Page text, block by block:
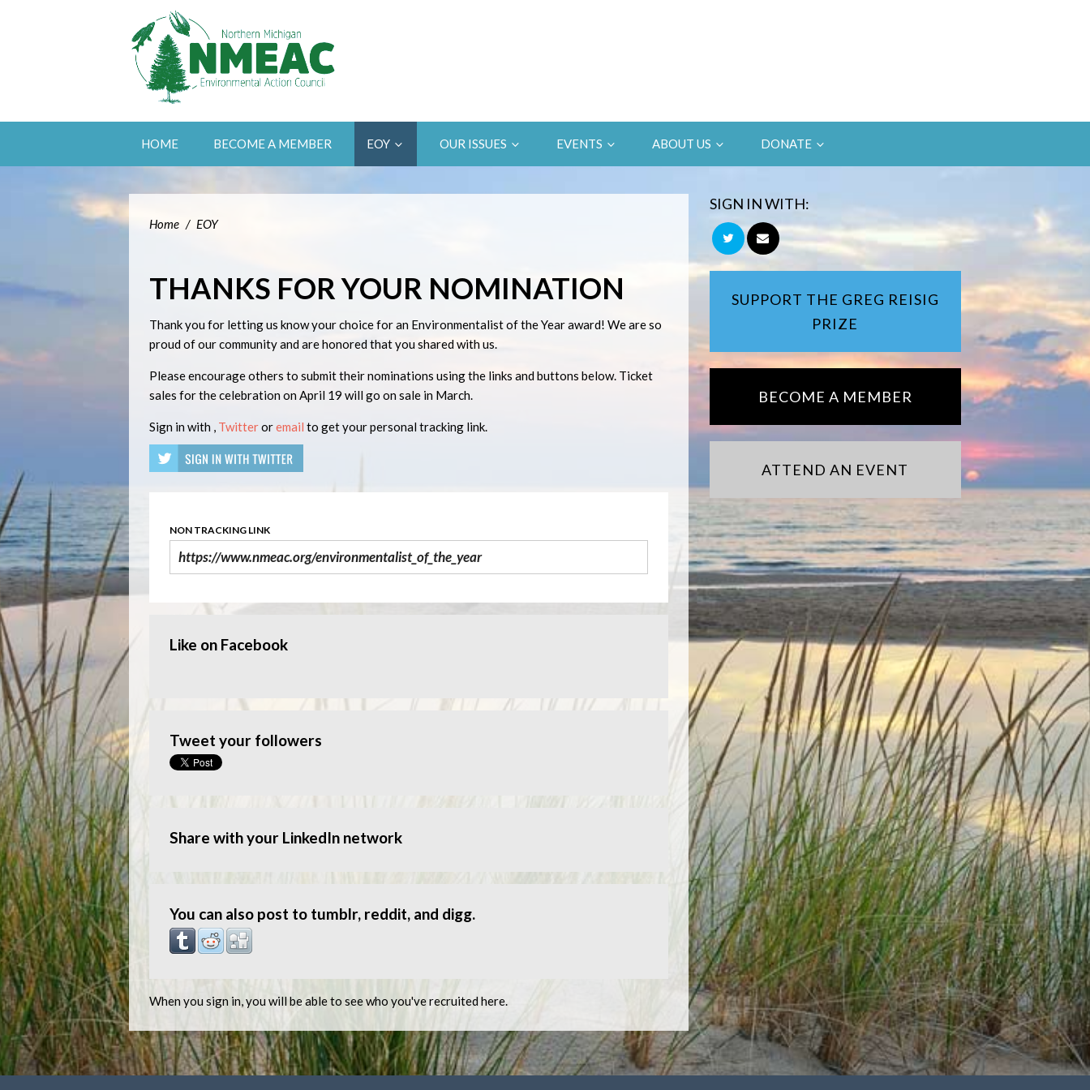
HOME BECOME A MEMBER EOY OUR ISSUES EVENTS ABOUT US DONATE
Home / EOY
THANKS FOR YOUR NOMINATION
Thank you for letting us know your choice for an Environmentalist of the Year award! We are so
proud of our community and are honored that you shared with us.
Please encourage others to submit their nominations using the links and buttons below. Ticket
sales for the celebration on April 19 will go on sale in March.
Sign in with , Twitteroremail to get your personal tracking link.
NON TRACKING LINK
Like on Facebook
Tweet your followers
Share with your LinkedIn network
You can also post to tumblr, reddit, and digg.
When you sign in, you will be able to see who you've recruited here.
SIGN IN WITH:
SUPPORT THE GREG REISIG
PRIZE
BECOME A MEMBER
ATTEND AN EVENT